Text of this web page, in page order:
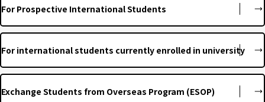
For Prospective International Students
For international students currently enrolled in university
Exchange Students from Overseas Program (ESOP)